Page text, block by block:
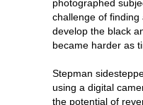
photographed
challenge of
develop the black
became harder as
Stepman
using a digital
the potential of